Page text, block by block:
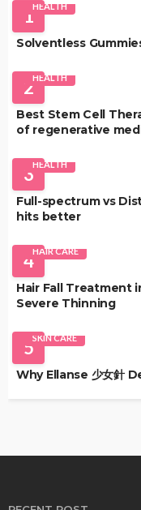
1HEALTH
Solventless
2HEALTH
Best Stem Cell
of regenerative
3HEALTH
Full-spectrum vs
hits better
4HAIR CARE
Hair Fall Treatment
Severe Thinning
5SKIN CARE
Why Ellanse 少女針